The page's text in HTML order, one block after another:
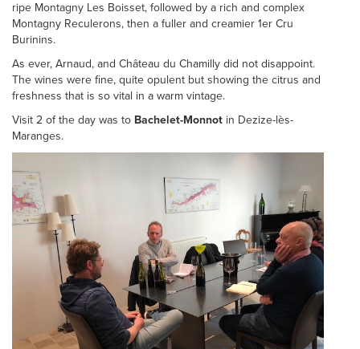
ripe Montagny Les Boisset, followed by a rich and complex
Montagny Reculerons, then a fuller and creamier 1er Cru
Burinins.
As ever, Arnaud, and Château du Chamilly did not disappoint.
The wines were fine, quite opulent but showing the citrus and
freshness that is so vital in a warm vintage.
Visit 2 of the day was to Bachelet-Monnot in Dezize-lès-
Maranges.